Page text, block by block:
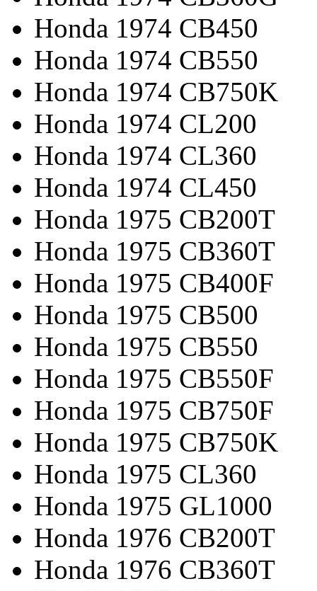
Honda 1974 CB450
Honda 1974 CB550
Honda 1974 CB750K
Honda 1974 CL200
Honda 1974 CL360
Honda 1974 CL450
Honda 1975 CB200T
Honda 1975 CB360T
Honda 1975 CB400F
Honda 1975 CB500
Honda 1975 CB550
Honda 1975 CB550F
Honda 1975 CB750F
Honda 1975 CB750K
Honda 1975 CL360
Honda 1975 GL1000
Honda 1976 CB200T
Honda 1976 CB360T